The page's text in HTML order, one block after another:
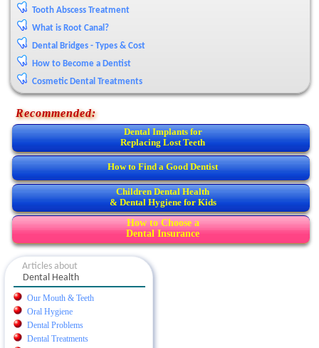
Tooth Abscess Treatment
What is Root Canal?
Dental Bridges - Types & Cost
How to Become a Dentist
Cosmetic Dental Treatments
Recommended:
Dental Implants for
Replacing Lost Teeth
How to Find a Good Dentist
Children Dental Health
& Dental Hygiene for Kids
How to Choose a
Dental Insurance
Articles about
Dental Health
Our Mouth & Teeth
Oral Hygiene
Dental Problems
Dental Treatments